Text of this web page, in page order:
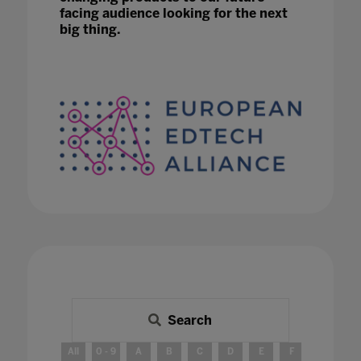
facing audience looking for the next
big thing.
Search
All 0 - 9 A B C E F